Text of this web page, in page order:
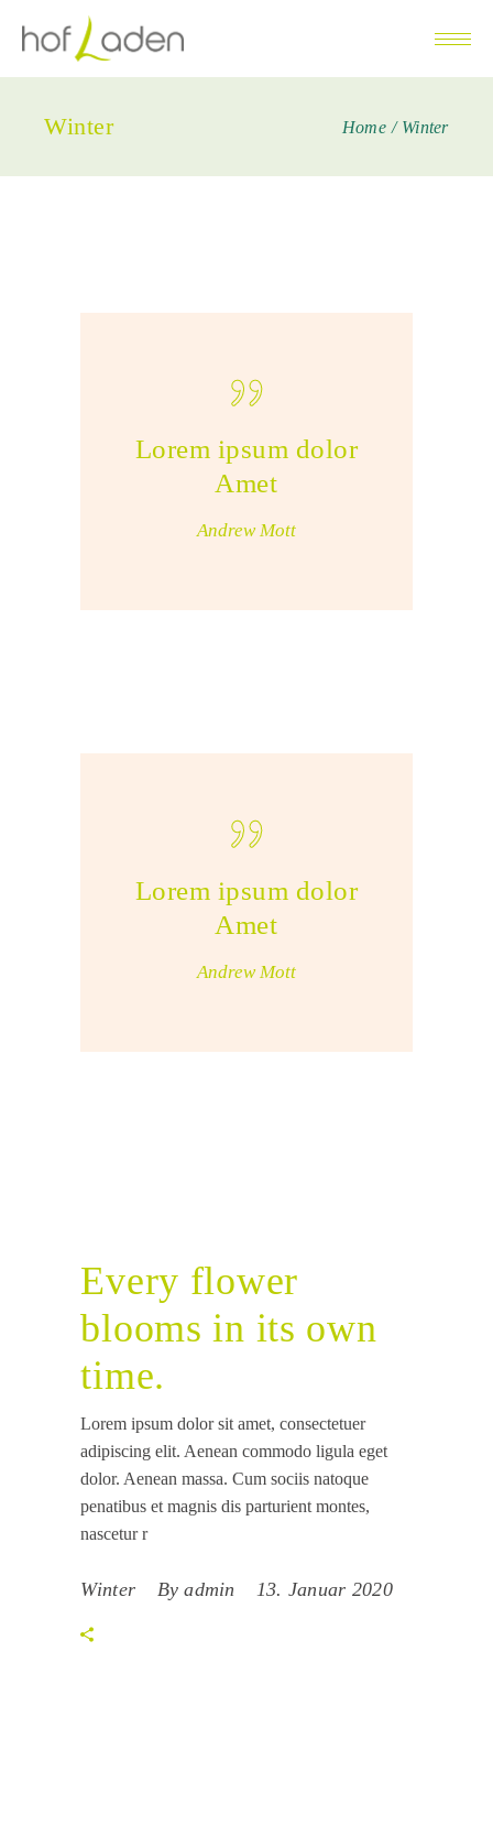
Winter Home Winter
Lorem ipsum dolor
Amet
Andrew Mott
Lorem ipsum dolor
Amet
Andrew Mott
Every flower
blooms in its own
time.
Lorem ipsum dolor sit amet, consectetuer
adipiscing elit. Aenean commodo ligula eget
dolor. Aenean massa. Cum sociis natoque
penatibus et magnis dis parturient montes,
nascetur r
Winter By admin 13. Januar 2020